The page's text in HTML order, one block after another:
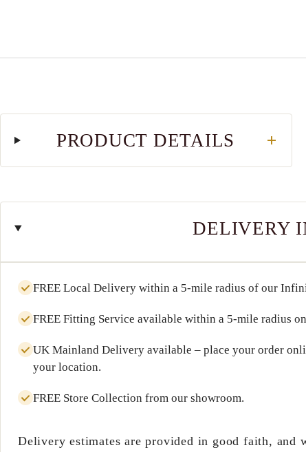
PRODUCT DETAILS
DELIVERY
FREE Local Delivery within a 5-mile radius of our
FREE Fitting Service available within a 5-mile radius
UK Mainland Delivery available – place your order
your location.
FREE Store Collection from our showroom.
Delivery estimates are provided in good faith,